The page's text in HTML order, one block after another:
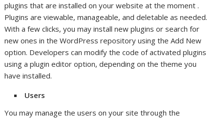
plugins that are installed on your website at the moment .
Plugins are viewable, manageable, and deletable as needed.
With a few clicks, you may install new plugins or search for
new ones in the WordPress repository using the Add New
option. Developers can modify the code of activated plugins
using a plugin editor option, depending on the theme you
have installed.
Users
You may manage the users on your site through the